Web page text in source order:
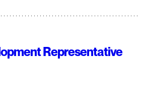
Representative